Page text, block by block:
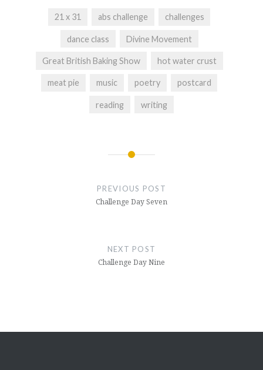
21 x 31 abs challenge challenges
dance class Divine Movement
Great British Baking Show hot water crust
meat pie music poetry postcard
reading writing
PREVIOUS POST
Challenge Day Seven
NEXT POST
Challenge Day Nine